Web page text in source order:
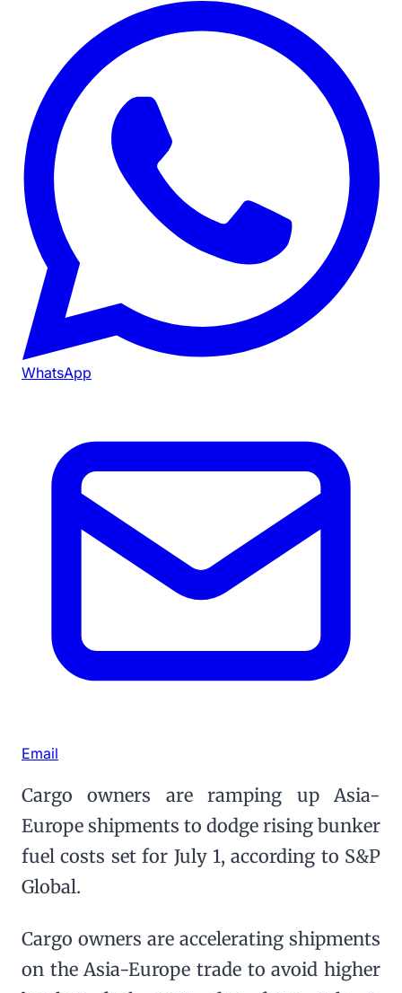
WhatsApp
Email
Cargo owners are ramping up Asia-
Europe shipments to dodge rising bunker
fuel costs set for July 1, according to S&P
Global.
Cargo owners are accelerating shipments
on the Asia-Europe trade to avoid higher